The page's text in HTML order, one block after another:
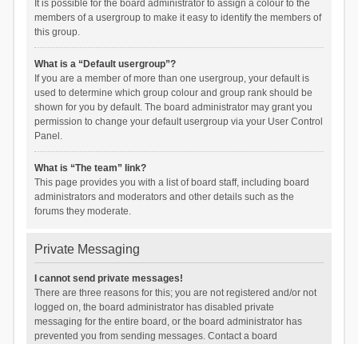
It is possible for the board administrator to assign a colour to the
members of a usergroup to make it easy to identify the members of
this group.
What is a “Default usergroup”?
If you are a member of more than one usergroup, your default is
used to determine which group colour and group rank should be
shown for you by default. The board administrator may grant you
permission to change your default usergroup via your User Control
Panel.
What is “The team” link?
This page provides you with a list of board staff, including board
administrators and moderators and other details such as the
forums they moderate.
Private Messaging
I cannot send private messages!
There are three reasons for this; you are not registered and/or not
logged on, the board administrator has disabled private
messaging for the entire board, or the board administrator has
prevented you from sending messages. Contact a board